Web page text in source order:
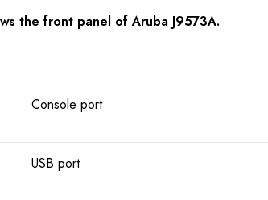
the front panel of Aruba J9573A.
Console port
USB port